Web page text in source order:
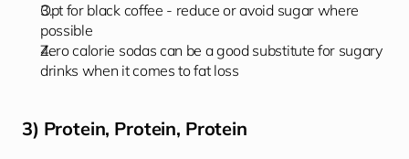
Opt for black coffee - reduce or avoid sugar where
possible
Zero calorie sodas can be a good substitute for sugary
drinks when it comes to fat loss
3) Protein, Protein, Protein